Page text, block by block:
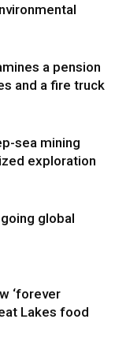
a pension
and a fire truck
sea mining
exploration
global
‘forever
Lakes food